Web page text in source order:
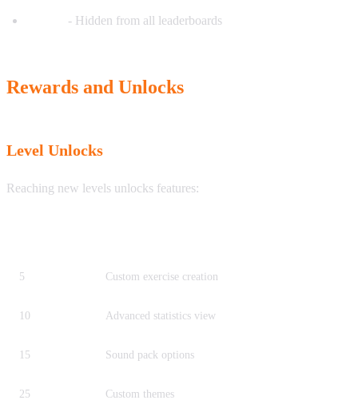
- Hidden from all leaderboards
Rewards and Unlocks
Level Unlocks
Reaching new levels unlocks features:
5 Custom exercise creation
10 Advanced statistics view
15 Sound pack options
25 Custom themes